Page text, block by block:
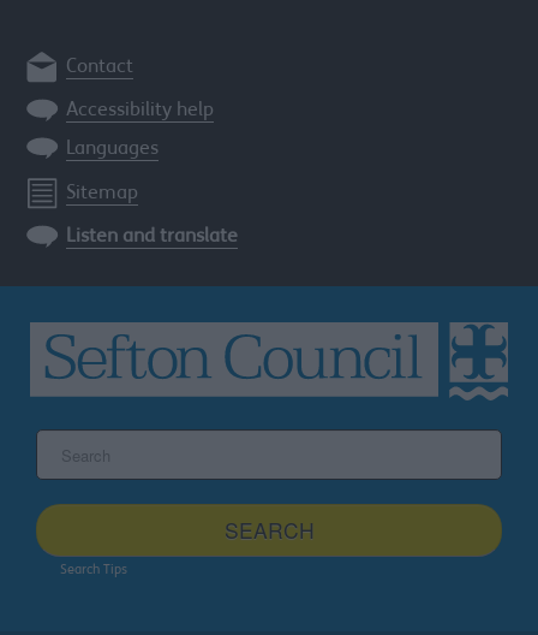
Contact
Accessibility help
Languages
Sitemap
Listen and translate
site
SEARCH
Search Tips